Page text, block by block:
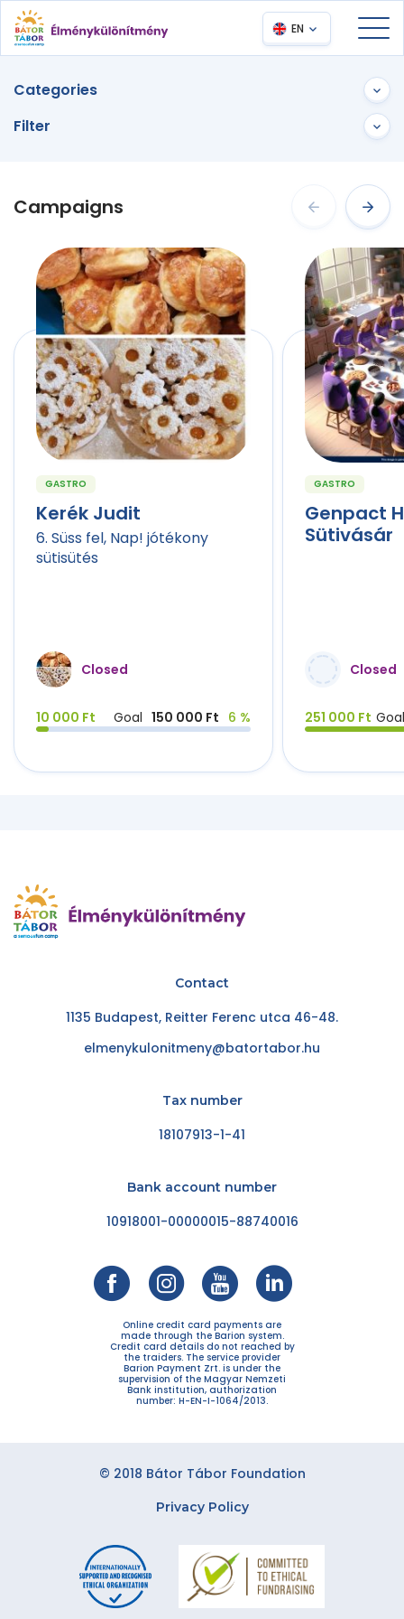
EN
Categories
Filter
Campaigns
GASTRO
Kerék Judit
6. Süss fel, Nap! jótékony
sütisütés
Closed
10 000 Ft Goal 150 000 Ft 6 %
GASTRO
Genpact
Sütivásár
Closed
251 000 Ft Goal
Contact
1135 Budapest, Reitter Ferenc utca 46-48.
elmenykulonitmeny@batortabor.hu
Tax number
18107913-1-41
Bank account number
10918001-00000015-88740016
Online credit card payments are
made through the Barion system.
Credit card details do not reached by
the traiders. The service provider
Barion Payment Zrt. is under the
supervision of the Magyar Nemzeti
Bank institution, authorization
number: H-EN-I-1064/2013.
© 2018 Bátor Tábor Foundation
Privacy Policy